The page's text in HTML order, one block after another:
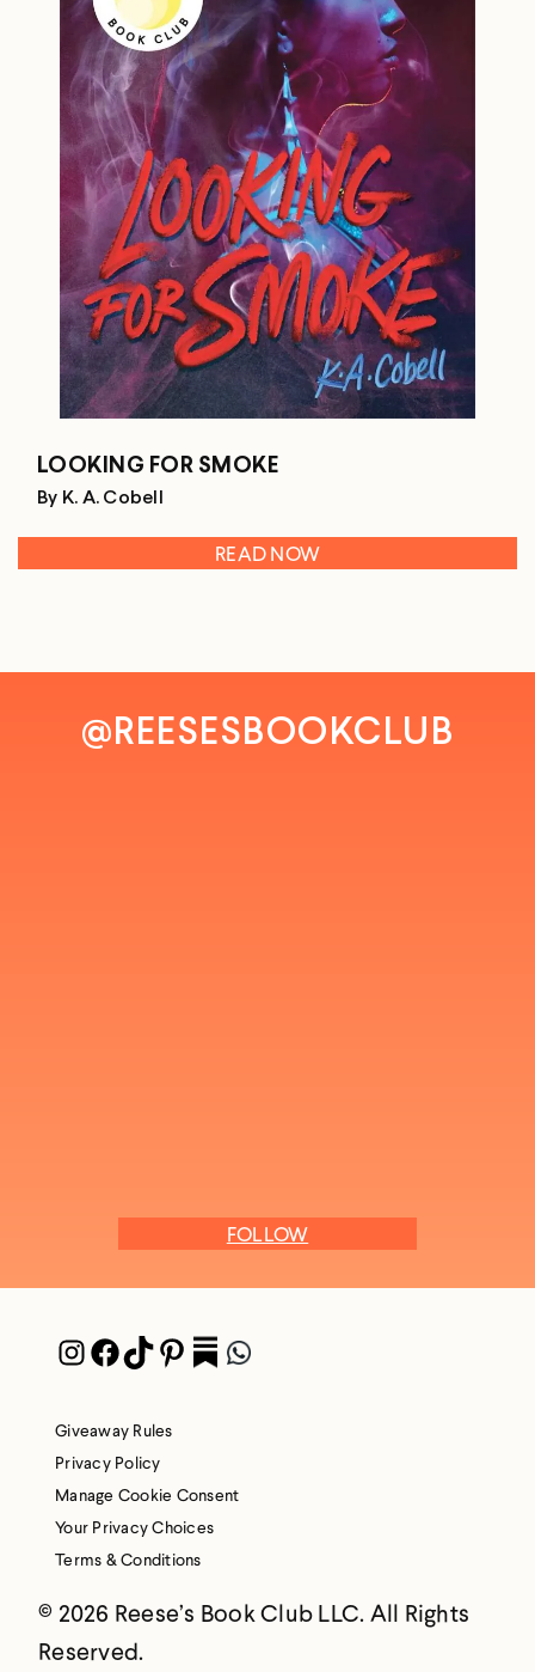
LOOKING FOR SMOKE
By K. A. Cobell
READ NOW
@REESESBOOKCLUB
FOLLOW
Instagram
Facebook
TikTok
Pinterest
PocketWhatsApp
Giveaway Rules
Privacy Policy
Manage Cookie Consent
Your Privacy Choices
Terms & Conditions
© 2026 Reese’s Book Club LLC. All Rights
Reserved.